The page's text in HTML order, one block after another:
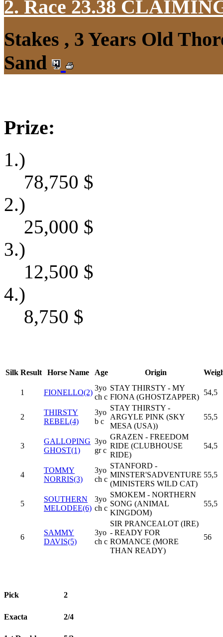
2. Race 23.38
Stakes , 3 Years Old
Sand
Prize:
1.)
78,750 $
2.)
25,000 $
3.)
12,500 $
4.)
8,750 $
Silk Result Horse Name Age Origin
1 FIONELLO(2)
3yo
ch c
STAY THIRSTY - MY
FIONA (GHOSTZAPPER)
54,5
2
THIRSTY
REBEL(4)
3yo
b c
STAY THIRSTY -
ARGYLE PINK (SKY
MESA (USA))
55,5
3
GALLOPING
GHOST(1)
3yo
gr c
GRAZEN - FREEDOM
RIDE (CLUBHOUSE
RIDE)
54,5
4
TOMMY
NORRIS(3)
3yo
ch c
STANFORD -
MINSTER'SADVENTURE
(MINISTERS WILD CAT)
55,5
5
SOUTHERN
MELODEE(6)
3yo
ch c
SMOKEM - NORTHERN
SONG (ANIMAL
KINGDOM)
55,5
6
SAMMY
DAVIS(5)
3yo
ch c
SIR PRANCEALOT (IRE)
- READY FOR
ROMANCE (MORE
THAN READY)
56
Pick 2
Exacta 2/4